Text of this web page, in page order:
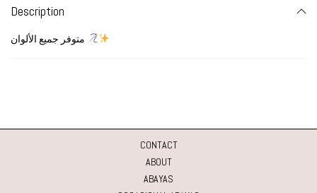
Description
CONTACT
ABOUT
ABAYAS